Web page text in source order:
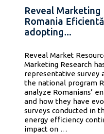
health
Reveal Marketing
Romania
adopting...
Reveal Market
Marketing Research
representative survey
the national program
analyze Romanians’
and how they have
surveys conducted in
energy efficiency
impact on …